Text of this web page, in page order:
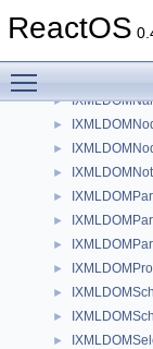
ReactOS
►
►
►
►
►
►
►
►
►
►
►
►